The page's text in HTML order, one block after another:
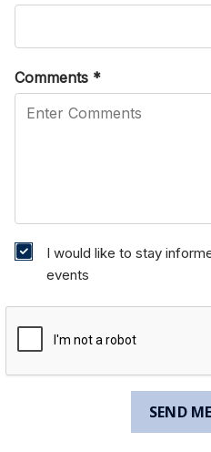
Comments *
I would like to stay
events